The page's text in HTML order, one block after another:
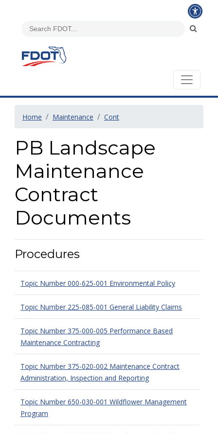
Home Maintenance Cont
PB Landscape
Maintenance
Contract
Documents
Procedures
Topic Number 000-625-001 Environmental Policy
Topic Number 225-085-001 General Liability Claims
Topic Number 375-000-005 Performance Based
Maintenance Contracting
Topic Number 375-020-002 Maintenance Contract
Administration, Inspection and Reporting
Topic Number 650-030-001 Wildflower Management
Program